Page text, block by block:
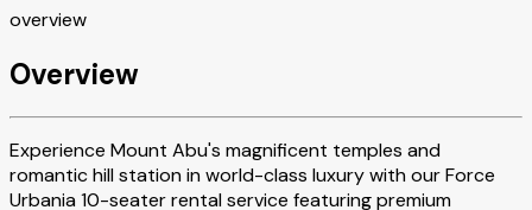
overview
Overview
Experience Mount Abu's magnificent temples and
romantic hill station in world-class luxury with our Force
Urbania 10-seater rental service featuring premium